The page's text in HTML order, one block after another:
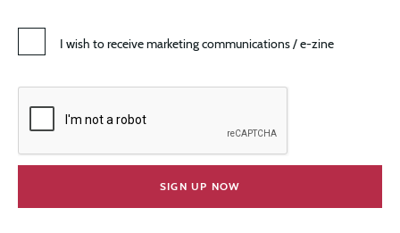
I wish to receive marketing communications / e-zine